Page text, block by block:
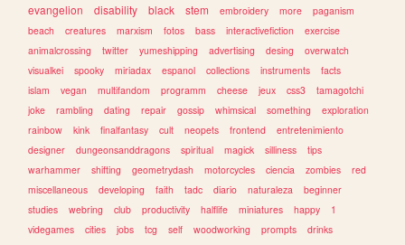
evangelion
disability black stem embroidery more
paganism
beach
creatures marxism fotos bass interactivefiction
exercise
animalcrossing
twitter yumeshipping advertising desing
overwatch
visualkei
spooky miriadax espanol collections instruments
facts
islam
vegan multifandom programm cheese jeux css3
tamagotchi
joke
rambling dating repair gossip whimsical something
exploration
rainbow
kink finalfantasy cult neopets frontend
entretenimiento
designer
dungeonsanddragons spiritual magick silliness
tips
warhammer
shifting geometrydash motorcycles ciencia zombies
red
miscellaneous
developing faith tadc diario naturaleza
beginner
studies
webring club productivity halflife miniatures happy
1
videgames
cities jobs tcg self woodworking prompts
drinks